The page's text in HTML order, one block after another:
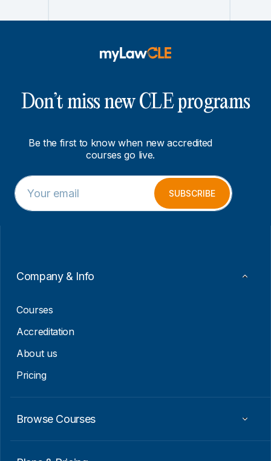
Don’t miss new CLE programs
Be the first to know when new accredited
courses go live.
E
m
a
E
m
a
SUBSCRIBE
Company & Info
Courses
Accreditation
About us
Pricing
Browse Courses